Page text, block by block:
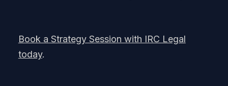
Book a Strategy Session with IRC Legal
today.